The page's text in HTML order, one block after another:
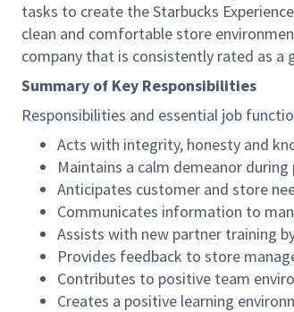
tasks to create the Starbucks
clean and comfortable store
company that is consistently rated as a
Summary of Key Responsibilities
Responsibilities and essential job
Acts with integrity, honesty and
Maintains a calm demeanor
Anticipates customer and store
Communicates information to
Assists with new partner training
Provides feedback to store
Contributes to positive team
Creates a positive learning